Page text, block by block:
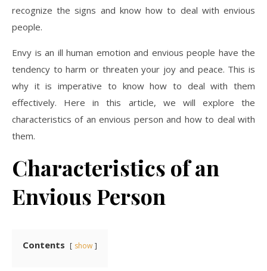
recognize the signs and know how to deal with envious
people.
Envy is an ill human emotion and envious people have the
tendency to harm or threaten your joy and peace. This is
why it is imperative to know how to deal with them
effectively. Here in this article, we will explore the
characteristics of an envious person and how to deal with
them.
Characteristics of an
Envious Person
Contents show